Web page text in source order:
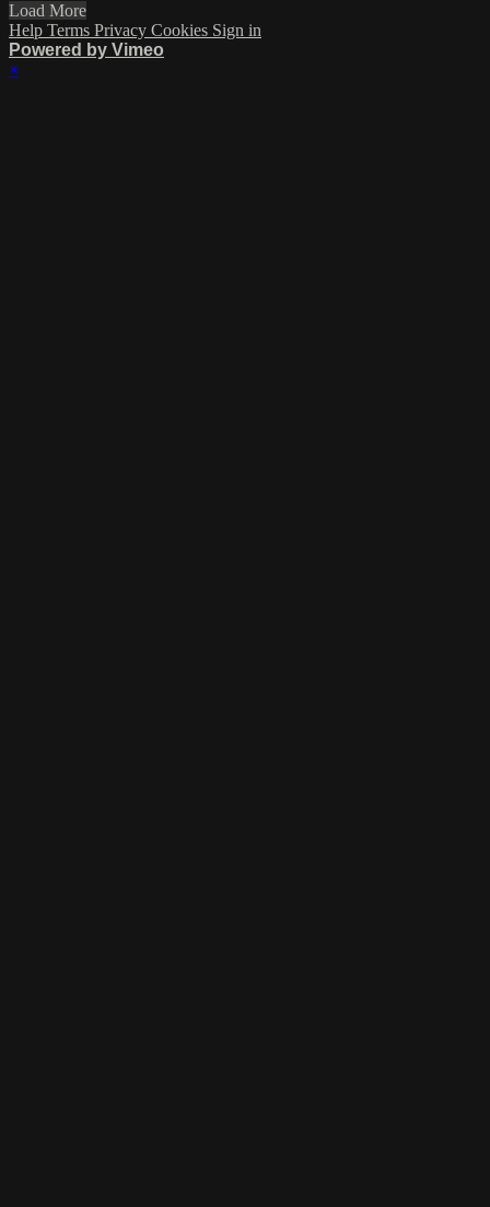
Load More
Help Terms Privacy Cookies Sign in
Powered by Vimeo
×